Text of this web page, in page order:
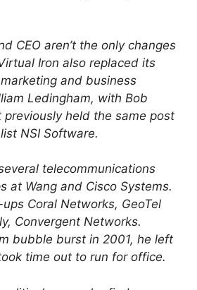
CEO aren’t the only changes
Iron also replaced its
and business
Ledingham, with Bob
held the same post
NSI Software.
telecommunications
at Wang and Cisco Systems.
Coral Networks, GeoTel
Convergent Networks.
bubble burst in 2001, he left
time out to run for office.